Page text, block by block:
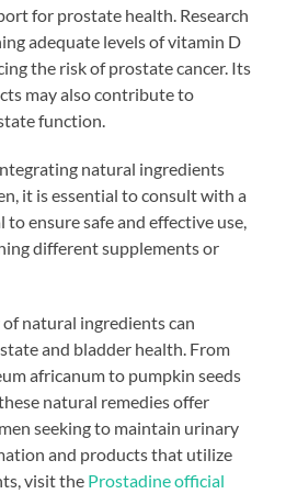
for prostate health. Research
adequate levels of vitamin D
the risk of prostate cancer. Its
may also contribute to
function.
natural ingredients
it is essential to consult with a
ensure safe and effective use,
different supplements or
natural ingredients can
and bladder health. From
africanum to pumpkin seeds
natural remedies offer
seeking to maintain urinary
and products that utilize
visit the Prostadine official